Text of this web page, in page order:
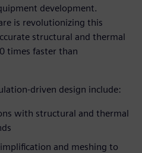
development.
is revolutionizing this
structural and thermal
times faster than
driven design include:
with structural and thermal
and meshing to